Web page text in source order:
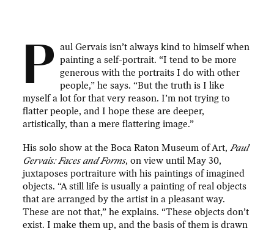
P aul Gervais isn’t always kind to himself when
painting a self-portrait. “I tend to be more
generous with the portraits I do with other
people,” he says. “But the truth is I like
myself a lot for that very reason. I’m not trying to
flatter people, and I hope these are deeper,
artistically, than a mere flattering image.”
His solo show at the Boca Raton Museum of Art,Paul
Gervais: Faces and Forms, on view until May 30,
juxtaposes portraiture with his paintings of imagined
objects. “A still life is usually a painting of real objects
that are arranged by the artist in a pleasant way.
These are not that,” he explains. “These objects don’t
exist. I make them up, and the basis of them is drawn